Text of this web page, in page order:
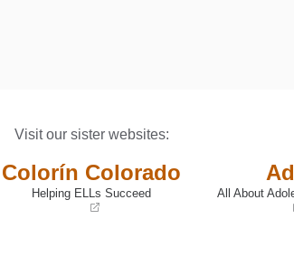
Visit our sister websites:
Colorín Colorado
Helping ELLs Succeed All About